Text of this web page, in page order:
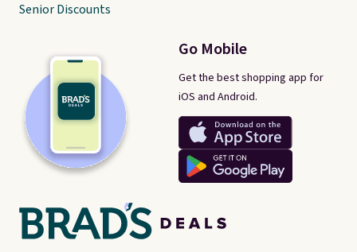
Go Mobile
Get the best shopping app for
iOS and Android.
Senior Discounts